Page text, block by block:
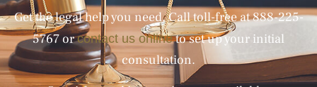
Get the legal help you need. Call toll-free at888-225-
5767orcontact us onlineto set up your initial
consultation.